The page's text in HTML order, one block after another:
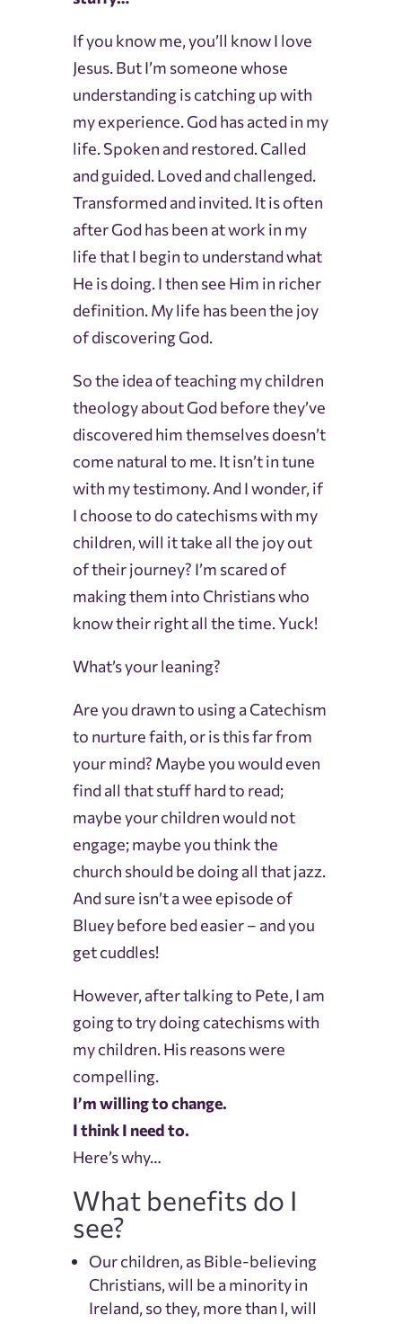
If you know me, you’ll know I love
Jesus. But I’m someone whose
understanding is catching up with
my experience. God has acted in my
life. Spoken and restored. Called
and guided. Loved and challenged.
Transformed and invited. It is often
after God has been at work in my
life that I begin to understand what
He is doing. I then see Him in richer
definition. My life has been the joy
of discovering God.
So the idea of teaching my children
theology about God before they’ve
discovered him themselves doesn’t
come natural to me. It isn’t in tune
with my testimony. And I wonder, if
I choose to do catechisms with my
children, will it take all the joy out
of their journey? I’m scared of
making them into Christians who
know their right all the time. Yuck!
What’s your leaning?
Are you drawn to using a Catechism
to nurture faith, or is this far from
your mind? Maybe you would even
find all that stuff hard to read;
maybe your children would not
engage; maybe you think the
church should be doing all that jazz.
And sure isn’t a wee episode of
Bluey before bed easier – and you
get cuddles!
However, after talking to Pete, I am
going to try doing catechisms with
my children. His reasons were
compelling.
I’m willing to change.
I think I need to.
Here’s why…
What benefits do I
see?
Our children, as Bible-believing
Christians, will be a minority in
Ireland, so they, more than I, will